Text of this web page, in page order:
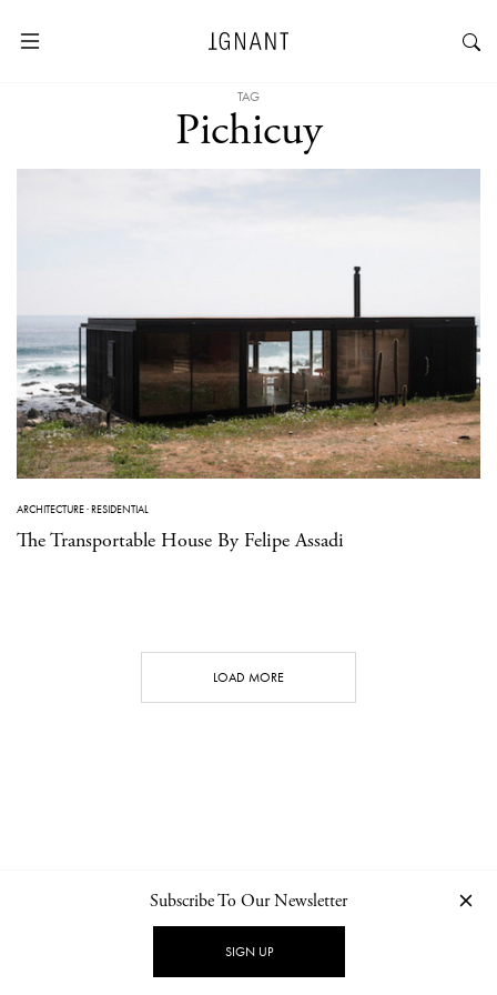
TAG
Pichicuy
ARCHITECTURE·RESIDENTIAL
The Transportable House By Felipe Assadi
LOAD MORE
NEWSLETTER PRIVACY POLICY
Subscribe To Our Newsletter
SIGN UP